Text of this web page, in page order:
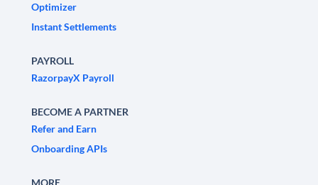
Optimizer
Instant Settlements
PAYROLL
RazorpayX Payroll
BECOME A PARTNER
Refer and Earn
Onboarding APIs
MORE